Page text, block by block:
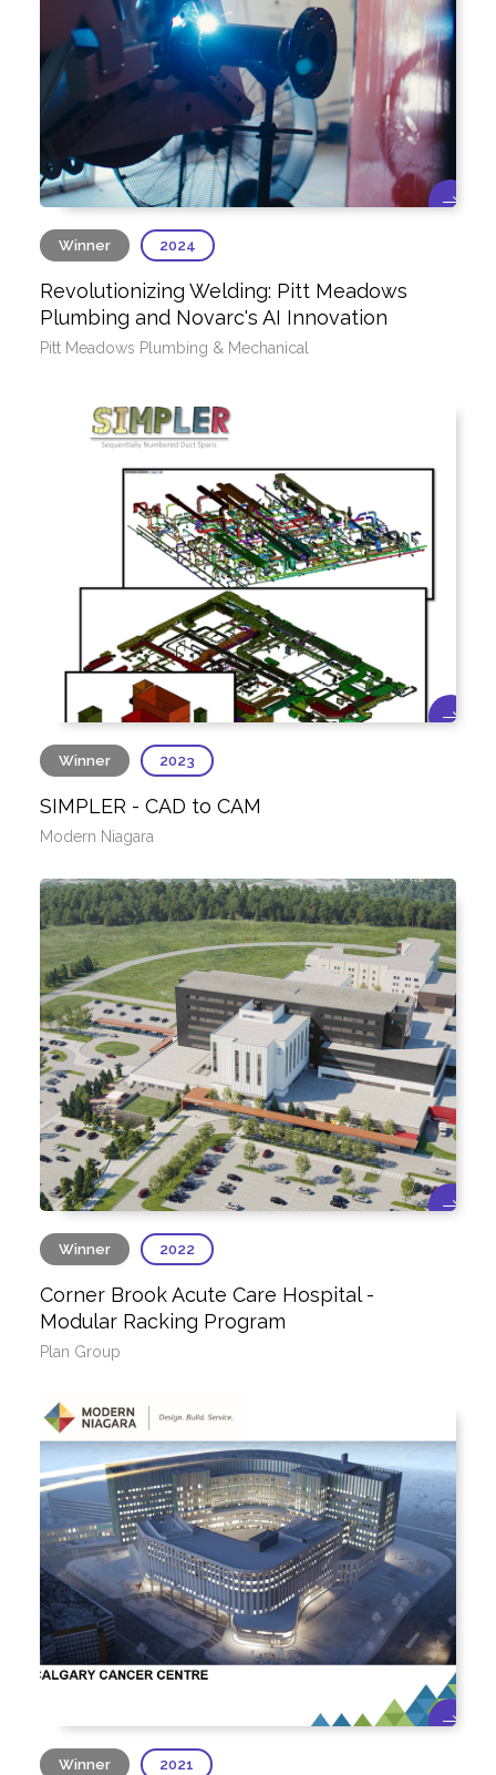
Winner 2024
Revolutionizing Welding: Pitt Meadows
Plumbing and Novarc's AI Innovation
Pitt Meadows Plumbing & Mechanical
Winner 2023
SIMPLER - CAD to CAM
Modern Niagara
Winner 2022
Corner Brook Acute Care Hospital -
Modular Racking Program
Plan Group
Winner 2021